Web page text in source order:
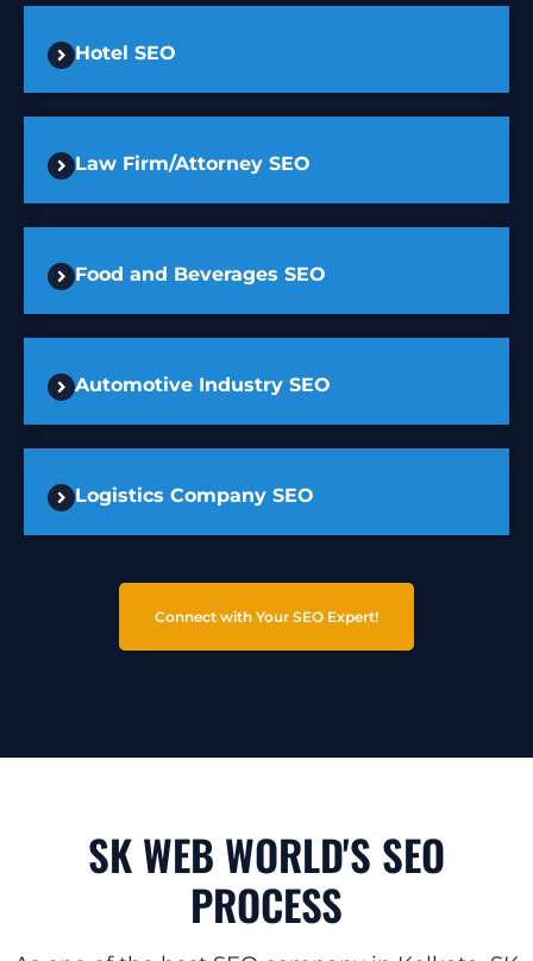
Hotel SEO
Law Firm/Attorney SEO
Food and Beverages SEO
Automotive Industry SEO
Logistics Company SEO
Connect with Your SEO Expert!
SK WEB WORLD'S SEO
PROCESS